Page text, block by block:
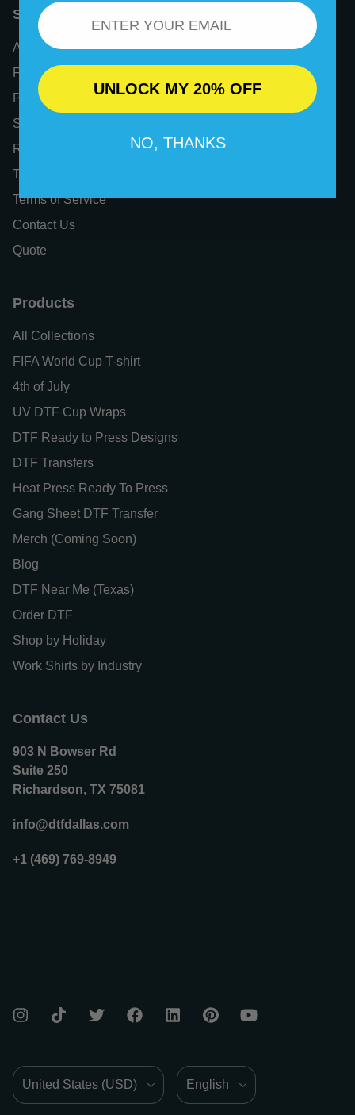
Support
About Us
FAQs
Privacy Policy
Shipping Policy
Refund Policy
Tax Exemption
Terms of Service
Contact Us
Quote
Products
All Collections
FIFA World Cup T-shirt
4th of July
UV DTF Cup Wraps
DTF Ready to Press Designs
DTF Transfers
Heat Press Ready To Press
Gang Sheet DTF Transfer
Merch (Coming Soon)
Blog
DTF Near Me (Texas)
Order DTF
Shop by Holiday
Work Shirts by Industry
Contact Us
903 N Bowser Rd
Suite 250
Richardson, TX 75081
info@dtfdallas.com
+1 (469) 769-8949
Country/Region Language
Email
UNLOCK MY 20% OFF
NO, THANKS